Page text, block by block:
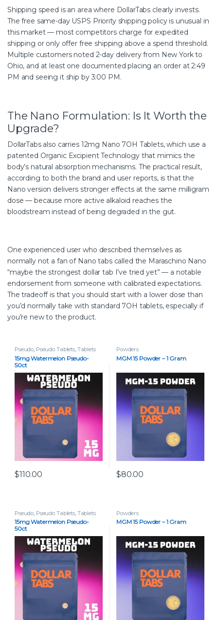
Shipping speed is an area where DollarTabs clearly invests.
The free same-day USPS Priority shipping policy is unusual in
this market — most competitors charge for expedited
shipping or only offer free shipping above a spend threshold.
Multiple customers noted 2-day delivery from New York to
Ohio, and at least one documented placing an order at 2:49
PM and seeing it ship by 3:00 PM.
The Nano Formulation: Is It Worth the
Upgrade?
DollarTabs also carries 12mg Nano 7OH Tablets, which use a
patented Organic Excipient Technology that mimics the
body’s natural absorption mechanisms. The practical result,
according to both the brand and user reports, is that the
Nano version delivers stronger effects at the same milligram
dose — because more active alkaloid reaches the
bloodstream instead of being degraded in the gut.
One experienced user who described themselves as
normally not a fan of Nano tabs called the Maraschino Nano
“maybe the strongest dollar tab I’ve tried yet” — a notable
endorsement from someone with calibrated expectations.
The tradeoff is that you should start with a lower dose than
you’d normally take with standard 7OH tablets, especially if
you’re new to the product.
Pseudo Pseudo Tablets, Tablets
15mg Watermelon Pseudo-
50ct
$110.00
Powders
MGM 15 Powder – 1 Gram
$80.00
Pseudo Pseudo Tablets, Tablets
15mg Watermelon Pseudo-
50ct
Powders
MGM 15 Powder – 1 Gram